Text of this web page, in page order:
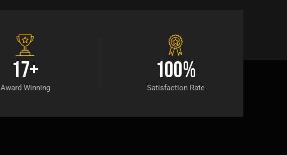
17+
Award Winning
100%
Satisfaction Rate